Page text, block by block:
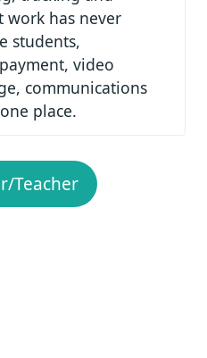
work has never
students,
video
communications
place.
Teacher